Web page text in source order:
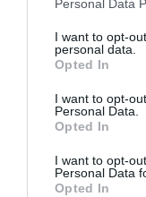
not limited to your
grant or deny
use your data for
consent section.
Personal Data
I want to opt-
personal data.
Opted In
I want to opt-
Personal Data.
Opted In
I want to opt-
Personal Data
Opted In